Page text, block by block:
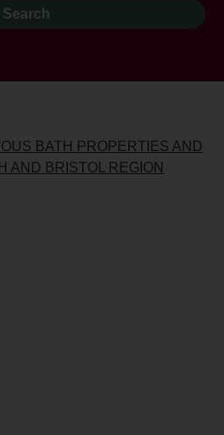
BATH PROPERTIES AND
AND BRISTOL REGION